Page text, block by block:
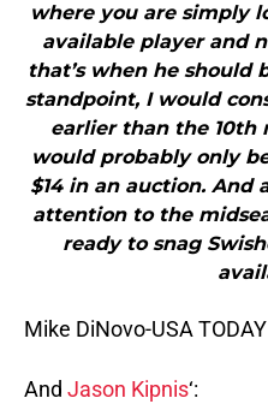
where you are simply
available player and
that’s when he should
standpoint, I would
earlier than the 10th
would probably only
$14 in an auction. And
attention to the
ready to snag
Mike DiNovo-USA
And Jason Kipnis‘: